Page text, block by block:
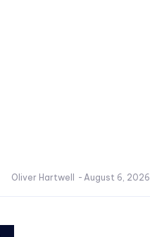
Oliver Hartwell - August 6, 2026